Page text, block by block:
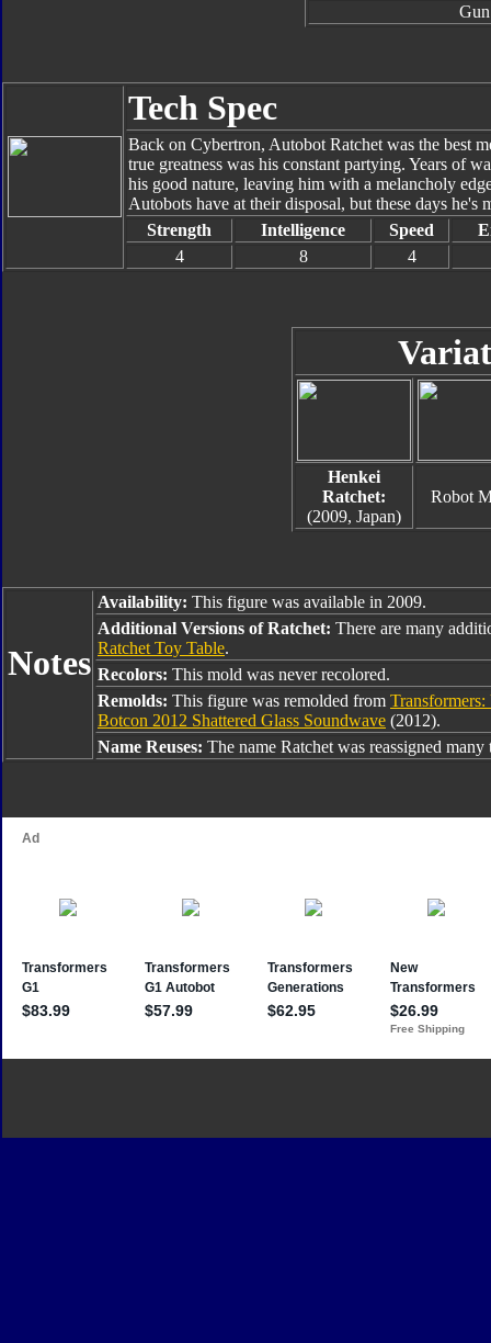
Gun
Tech Spec
Back on Cybertron, Autobot Ratchet was the best
true greatness was his constant partying. Years of
his good nature, leaving him with a melancholy
Autobots have at their disposal, but these days he's
Strength
Intelligence Speed
4
8 4
Henkei
Ratchet:
(2009, Japan)
Robot
Notes
Availability: This figure was available in 2009.
Additional Versions of Ratchet: There are many
Ratchet Toy Table.
Recolors: This mold was never recolored.
Remolds: This figure was remolded from
Botcon 2012 Shattered Glass Soundwave (2012).
Name Reuses: The name Ratchet was reassigned